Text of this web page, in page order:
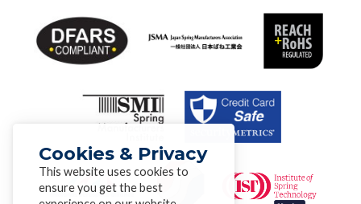
Cookies & Privacy
This website uses cookies to
ensure you get the best